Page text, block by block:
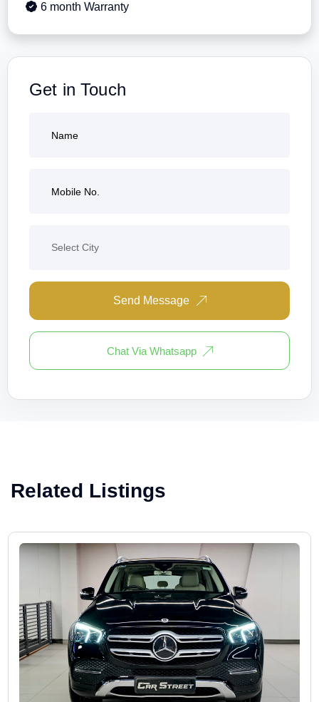
6 month Warranty
Get in Touch
Send Message
Chat Via Whatsapp
Related Listings